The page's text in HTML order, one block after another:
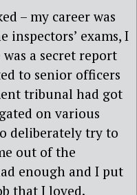
– my career was
inspectors’ exams, I
a secret report
to senior officers
tribunal had got
on various
deliberately try to
out of the
enough and I put
that I loved.